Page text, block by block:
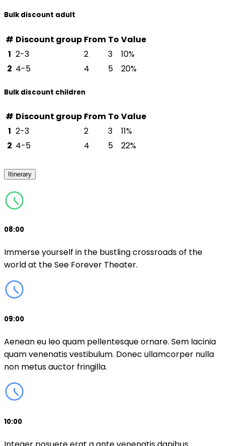
Bulk discount adult
# Discount group From To Value
1 2-3 2 3
10%
2 4-5 4 5 20%
Bulk discount children
# Discount group From To Value
1 2-3 2 3
11%
2 4-5 4 5 22%
Itinerary
08:00
Immerse yourself in the bustling crossroads of the
world at the See Forever Theater.
09:00
Aenean eu leo quam pellentesque ornare. Sem lacinia
quam venenatis vestibulum. Donec ullamcorper nulla
non metus auctor fringilla.
10:00